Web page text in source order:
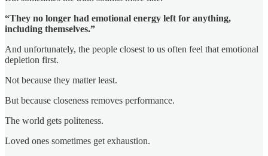
“They no longer had emotional energy left for anything,
including themselves.”
And unfortunately, the people closest to us often feel that emotional
depletion first.
Not because they matter least.
But because closeness removes performance.
The world gets politeness.
Loved ones sometimes get exhaustion.